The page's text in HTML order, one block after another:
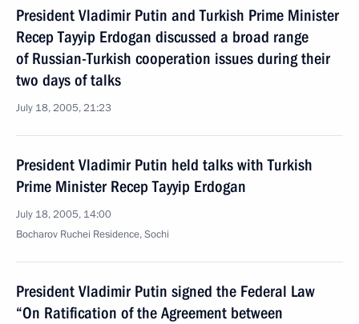
President Vladimir Putin and Turkish Prime Minister
Recep Tayyip Erdogan discussed a broad range
of Russian-Turkish cooperation issues during their
two days of talks
July 18, 2005, 21:23
President Vladimir Putin held talks with Turkish
Prime Minister Recep Tayyip Erdogan
July 18, 2005, 14:00
Bocharov Ruchei Residence, Sochi
President Vladimir Putin signed the Federal Law
“On Ratification of the Agreement between